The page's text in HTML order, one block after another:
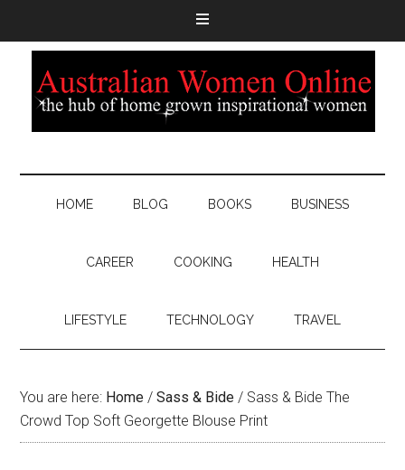
HOME BLOG BOOKS BUSINESS
CAREER COOKING HEALTH
LIFESTYLE TECHNOLOGY TRAVEL
You are here: Home / Sass & Bide / Sass & Bide The
Crowd Top Soft Georgette Blouse Print